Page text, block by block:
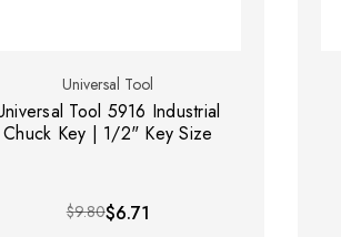
Universal Tool
Tool 5916 Industrial
Chuck Key | 1/2" Key Size
$9.80$6.71